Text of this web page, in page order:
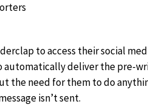
to access their social
deliver the pre-
need for them to do
isn’t sent.